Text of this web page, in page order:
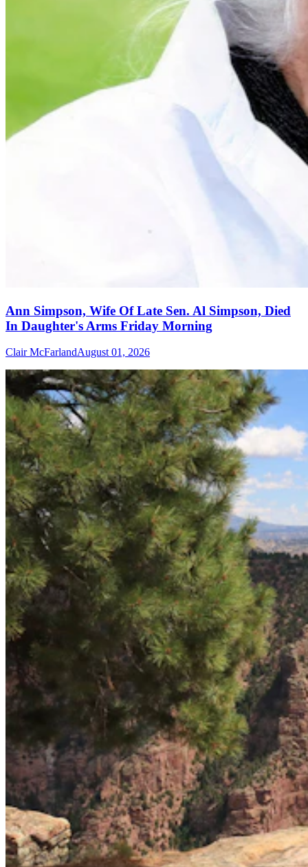
Ann Simpson, Wife Of Late Sen. Al Simpson, Died
In Daughter's Arms Friday Morning
Clair McFarlandAugust 01, 2026